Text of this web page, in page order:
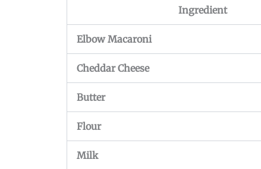
Ingredient
Elbow Macaroni
Cheddar Cheese
Butter
Flour
Milk